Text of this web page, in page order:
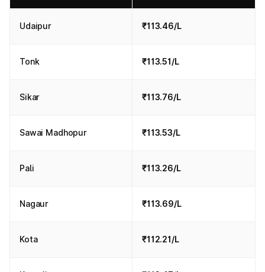
Udaipur ₹113.46/L
Tonk ₹113.51/L
Sikar ₹113.76/L
Sawai Madhopur ₹113.53/L
Pali ₹113.26/L
Nagaur ₹113.69/L
Kota ₹112.21/L